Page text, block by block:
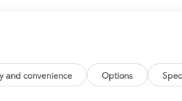
spills and everyday wear
and convenience Options